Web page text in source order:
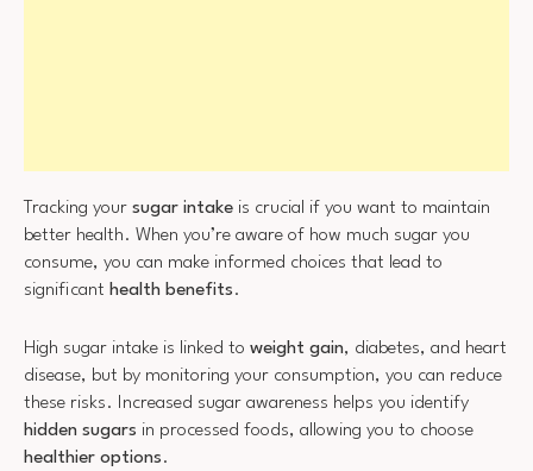
Tracking your sugar intake is crucial if you want to maintain
better health. When you’re aware of how much sugar you
consume, you can make informed choices that lead to
significant health benefits.
High sugar intake is linked to weight gain, diabetes, and heart
disease, but by monitoring your consumption, you can reduce
these risks. Increased sugar awareness helps you identify
hidden sugars in processed foods, allowing you to choose
healthier options.